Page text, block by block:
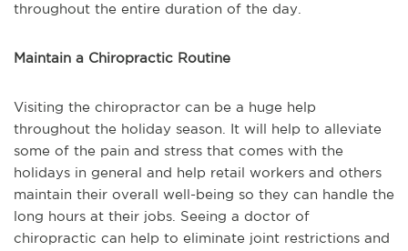
throughout the entire duration of the day.
Maintain a Chiropractic Routine
Visiting the chiropractor can be a huge help
throughout the holiday season. It will help to alleviate
some of the pain and stress that comes with the
holidays in general and help retail workers and others
maintain their overall well-being so they can handle the
long hours at their jobs. Seeing a doctor of
chiropractic can help to eliminate joint restrictions and